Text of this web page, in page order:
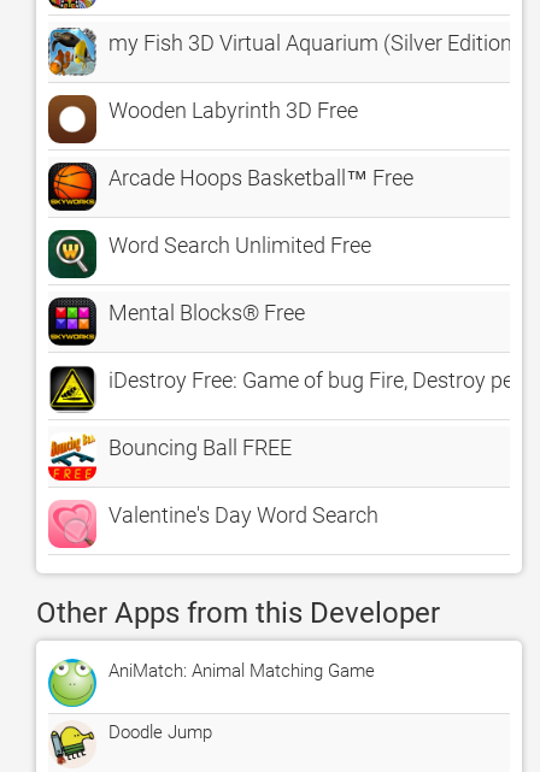
my Fish 3D Virtual Aquarium (Silver Edition)
Wooden Labyrinth 3D Free
Arcade Hoops Basketball™ Free
Word Search Unlimited Free
Mental Blocks® Free
iDestroy Free: Game of bug Fire, Destroy
Bouncing Ball FREE
Valentine's Day Word Search
Other Apps from this Developer
AniMatch: Animal Matching Game
Doodle Jump